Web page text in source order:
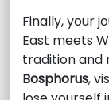
Finally, your
East meets
tradition and
Bosphorus,